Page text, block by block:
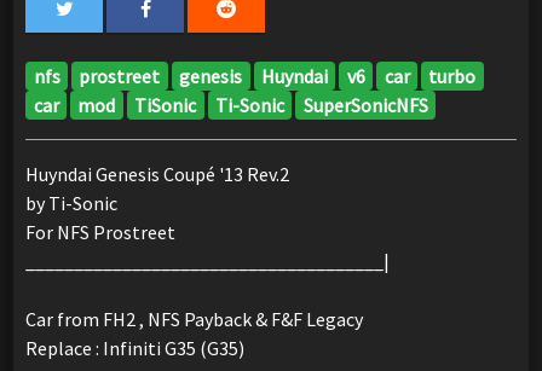
nfs prostreet genesis Huyndai v6 car
turbo
car
mod TiSonic Ti-Sonic SuperSonicNFS
Huyndai Genesis Coupé '13 Rev.2
by Ti-Sonic
For NFS Prostreet
_____________________________________|
Car from FH2 , NFS Payback & F&F Legacy
Replace : Infiniti G35 (G35)